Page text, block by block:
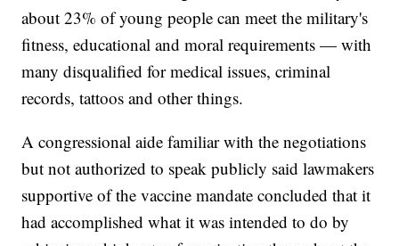
about 23% of young people can meet the military's
fitness, educational and moral requirements — with
many disqualified for medical issues, criminal
records, tattoos and other things.
A congressional aide familiar with the negotiations
but not authorized to speak publicly said lawmakers
supportive of the vaccine mandate concluded that it
had accomplished what it was intended to do by